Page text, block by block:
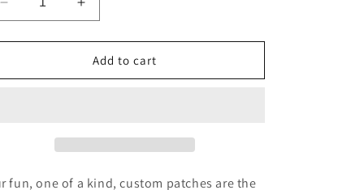
Decrease
quantity
for
Embroidered
Increase
quantity
for
Wings
Embroidered
Add to cart
fun, one of a kind, custom patches are the